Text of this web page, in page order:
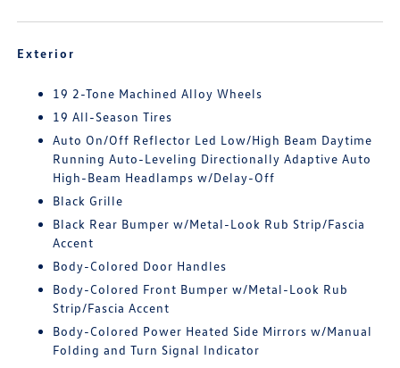
Exterior
19 2-Tone Machined Alloy Wheels
19 All-Season Tires
Auto On/Off Reflector Led Low/High Beam Daytime
Running Auto-Leveling Directionally Adaptive Auto
High-Beam Headlamps w/Delay-Off
Black Grille
Black Rear Bumper w/Metal-Look Rub Strip/Fascia
Accent
Body-Colored Door Handles
Body-Colored Front Bumper w/Metal-Look Rub
Strip/Fascia Accent
Body-Colored Power Heated Side Mirrors w/Manual
Folding and Turn Signal Indicator